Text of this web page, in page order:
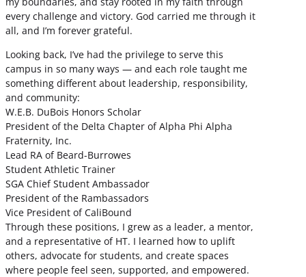
every challenge and victory. God carried me through it
all, and I’m forever grateful.
Looking back, I’ve had the privilege to serve this
campus in so many ways — and each role taught me
something different about leadership, responsibility,
and community:
W.E.B. DuBois Honors Scholar
President of the Delta Chapter of Alpha Phi Alpha
Fraternity, Inc.
Lead RA of Beard-Burrowes
Student Athletic Trainer
SGA Chief Student Ambassador
President of the Rambassadors
Vice President of CaliBound
Through these positions, I grew as a leader, a mentor,
and a representative of HT. I learned how to uplift
others, advocate for students, and create spaces
where people feel seen, supported, and empowered.